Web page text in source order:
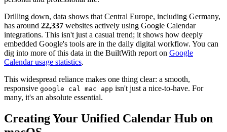
Drilling down, data shows that Central Europe, including Germany,
has around 22,337 websites actively using Google Calendar
integrations. This isn't just a casual trend; it shows how deeply
embedded Google's tools are in the daily digital workflow. You can
dig into more of this data in the BuiltWith report on Google
Calendar usage statistics.
This widespread reliance makes one thing clear: a smooth,
responsive google cal mac app isn't just a nice-to-have. For
many, it's an absolute essential.
Creating Your Unified Calendar Hub on